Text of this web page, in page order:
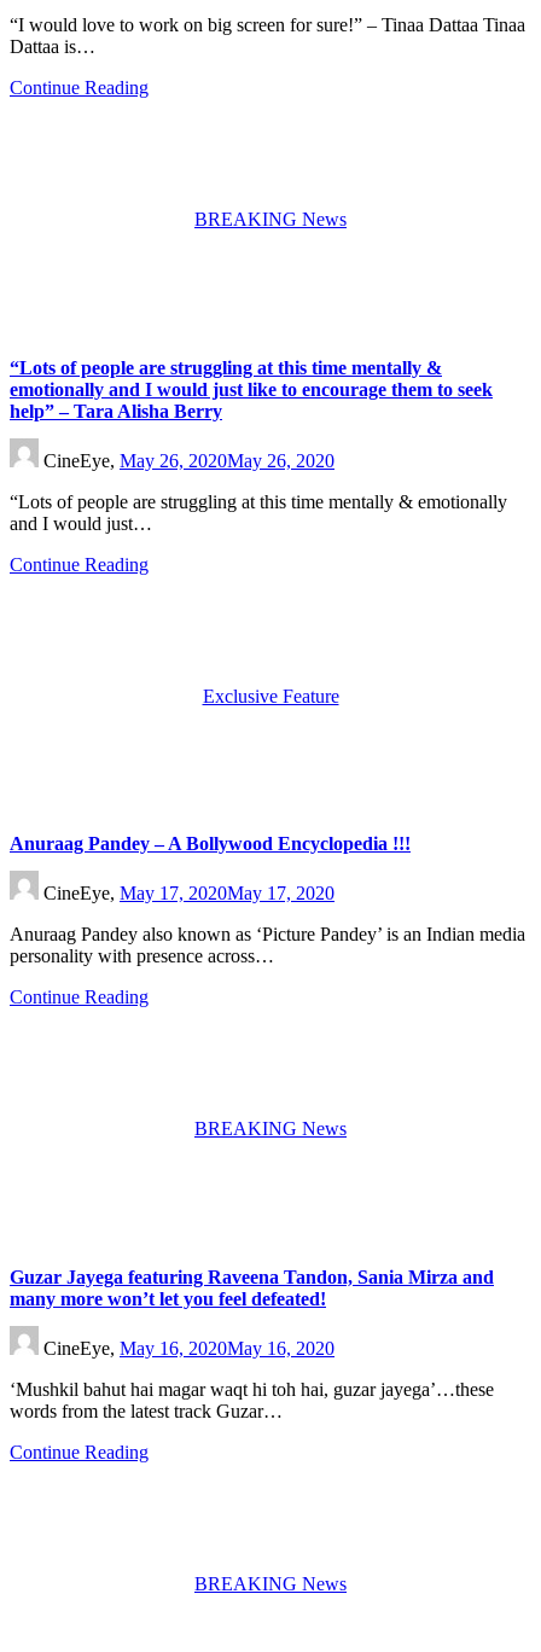
“I would love to work on big screen for sure!” – Tinaa Dattaa Tinaa
Dattaa is…
Continue Reading
BREAKING News
“Lots of people are struggling at this time mentally &
emotionally and I would just like to encourage them to seek
help” – Tara Alisha Berry
CineEye, May 26, 2020May 26, 2020
“Lots of people are struggling at this time mentally & emotionally
and I would just…
Continue Reading
Exclusive Feature
Anuraag Pandey – A Bollywood Encyclopedia !!!
CineEye, May 17, 2020May 17, 2020
Anuraag Pandey also known as ‘Picture Pandey’ is an Indian media
personality with presence across…
Continue Reading
BREAKING News
Guzar Jayega featuring Raveena Tandon, Sania Mirza and
many more won’t let you feel defeated!
CineEye, May 16, 2020May 16, 2020
‘Mushkil bahut hai magar waqt hi toh hai, guzar jayega’…these
words from the latest track Guzar…
Continue Reading
BREAKING News